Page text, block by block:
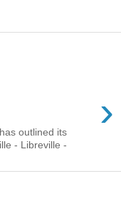
›
outlined its
- Libreville -